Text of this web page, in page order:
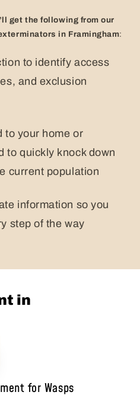
get the following from our
in Framingham:
to identify access
and exclusion
to your home or
to quickly knock down
current population
information so you
step of the way
in
for Wasps